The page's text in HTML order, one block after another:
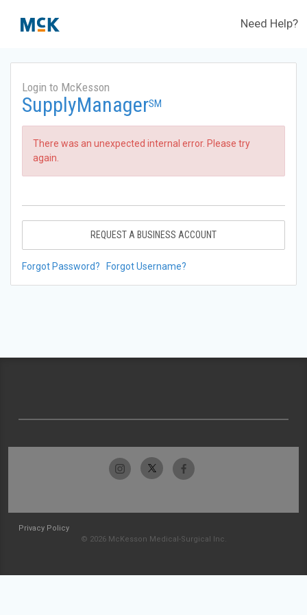
Need Help?
Login to McKesson
SupplyManagerSM
There was an unexpected internal error. Please try
again.
REQUEST A BUSINESS ACCOUNT
Forgot Password? Forgot Username?
Privacy Policy
© 2026 McKesson Medical-Surgical Inc.